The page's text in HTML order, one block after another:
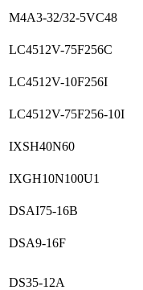
M4A3-32/32-5VC48
LC4512V-75F256C
LC4512V-10F256I
LC4512V-75F256-10I
IXSH40N60
IXGH10N100U1
DSAI75-16B
DSA9-16F
DS35-12A